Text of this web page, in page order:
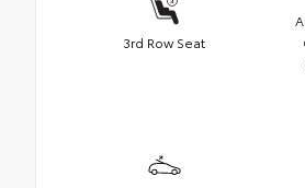
3rd Row Seat